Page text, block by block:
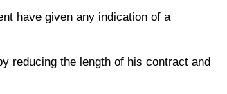
have given any indication of a
reducing the length of his contract and